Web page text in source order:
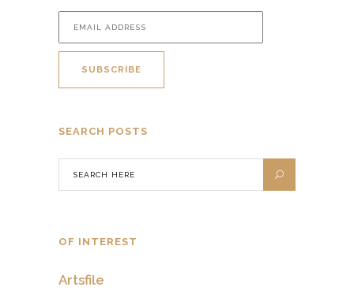
SEARCH POSTS
OF INTEREST
Artsfile